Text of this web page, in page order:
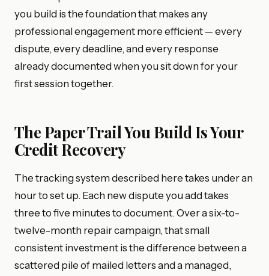
you build is the foundation that makes any
professional engagement more efficient — every
dispute, every deadline, and every response
already documented when you sit down for your
first session together.
The Paper Trail You Build Is Your
Credit Recovery
The tracking system described here takes under an
hour to set up. Each new dispute you add takes
three to five minutes to document. Over a six-to-
twelve-month repair campaign, that small
consistent investment is the difference between a
scattered pile of mailed letters and a managed,